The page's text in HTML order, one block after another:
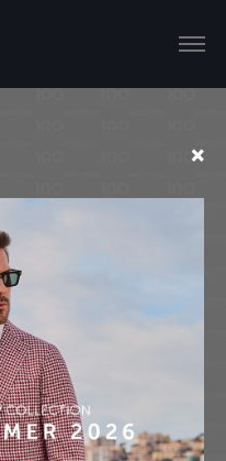
×
to the fact that every
phone screen has a
and that everyone sees
our photos to show all of
please understand the
monitor.We cannot
portrays the true